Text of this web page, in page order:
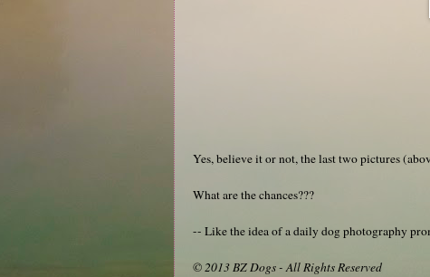
Yes, believe it or not, the last two pictures
What are the chances???
-- Like the idea of a daily dog photography
© 2013 BZ Dogs - All Rights Reserved